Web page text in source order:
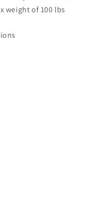
weight of 100 lbs